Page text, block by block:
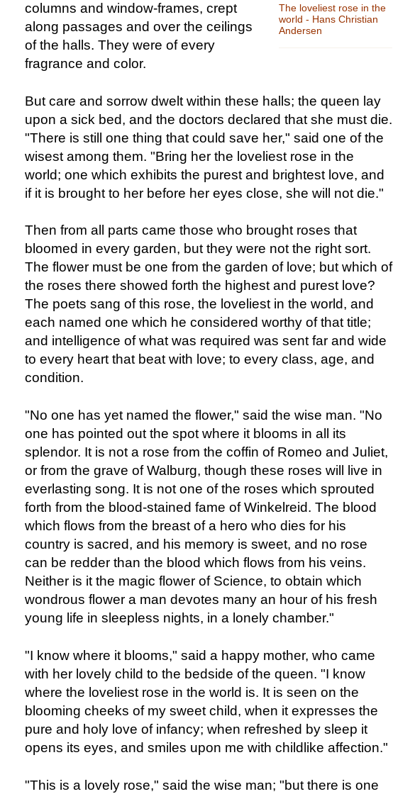
The loveliest rose in the
world - Hans Christian
Andersen
columns and window-frames, crept
along passages and over the ceilings
of the halls. They were of every
fragrance and color.
But care and sorrow dwelt within these halls; the queen lay
upon a sick bed, and the doctors declared that she must die.
"There is still one thing that could save her," said one of the
wisest among them. "Bring her the loveliest rose in the
world; one which exhibits the purest and brightest love, and
if it is brought to her before her eyes close, she will not die."
Then from all parts came those who brought roses that
bloomed in every garden, but they were not the right sort.
The flower must be one from the garden of love; but which of
the roses there showed forth the highest and purest love?
The poets sang of this rose, the loveliest in the world, and
each named one which he considered worthy of that title;
and intelligence of what was required was sent far and wide
to every heart that beat with love; to every class, age, and
condition.
"No one has yet named the flower," said the wise man. "No
one has pointed out the spot where it blooms in all its
splendor. It is not a rose from the coffin of Romeo and Juliet,
or from the grave of Walburg, though these roses will live in
everlasting song. It is not one of the roses which sprouted
forth from the blood-stained fame of Winkelreid. The blood
which flows from the breast of a hero who dies for his
country is sacred, and his memory is sweet, and no rose
can be redder than the blood which flows from his veins.
Neither is it the magic flower of Science, to obtain which
wondrous flower a man devotes many an hour of his fresh
young life in sleepless nights, in a lonely chamber."
"I know where it blooms," said a happy mother, who came
with her lovely child to the bedside of the queen. "I know
where the loveliest rose in the world is. It is seen on the
blooming cheeks of my sweet child, when it expresses the
pure and holy love of infancy; when refreshed by sleep it
opens its eyes, and smiles upon me with childlike affection."
"This is a lovely rose," said the wise man; "but there is one